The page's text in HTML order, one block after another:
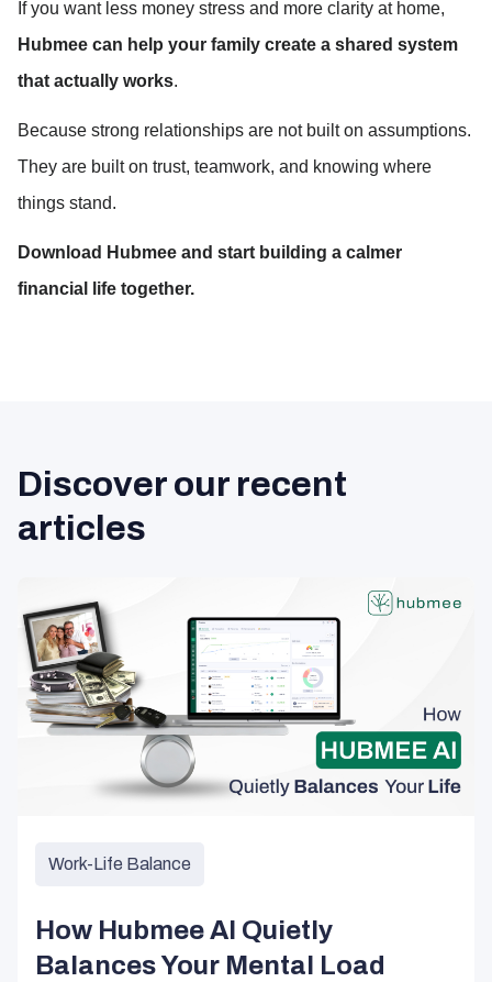
Hubmee can help your family create a shared system
that actually works.
Because strong relationships are not built on assumptions.
They are built on trust, teamwork, and knowing where
things stand.
Download Hubmee and start building a calmer
financial life together.
Discover our recent
articles
Work-Life Balance
How Hubmee AI Quietly
Balances Your Mental Load